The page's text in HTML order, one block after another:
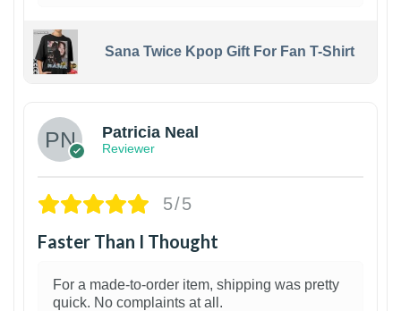
Sana Twice Kpop Gift For Fan T-Shirt
Patricia Neal
Reviewer
5/5
Faster Than I Thought
For a made-to-order item, shipping was pretty
quick. No complaints at all.